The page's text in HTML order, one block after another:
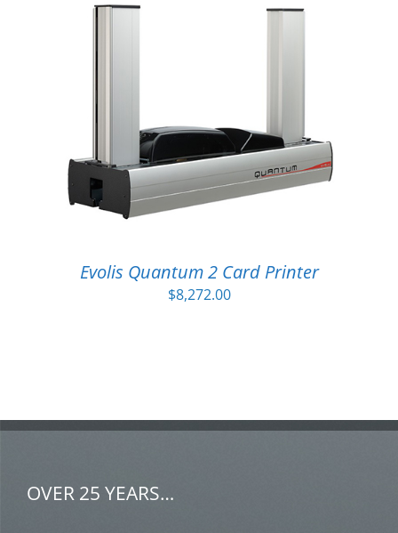
Evolis Quantum 2 Card Printer
$8,272.00
OVER 25 YEARS…